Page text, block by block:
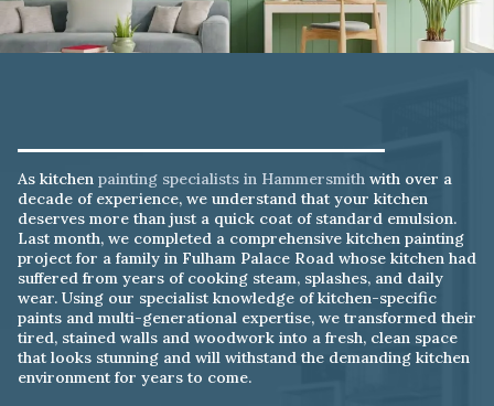
As kitchen painting specialists in Hammersmith with over a
decade of experience, we understand that your kitchen
deserves more than just a quick coat of standard emulsion.
Last month, we completed a comprehensive kitchen painting
project for a family in Fulham Palace Road whose kitchen had
suffered from years of cooking steam, splashes, and daily
wear. Using our specialist knowledge of kitchen-specific
paints and multi-generational expertise, we transformed their
tired, stained walls and woodwork into a fresh, clean space
that looks stunning and will withstand the demanding kitchen
environment for years to come.